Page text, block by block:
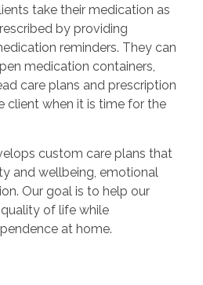
take their medication as
by providing
reminders. They can
medication containers,
care plans and prescription
client when it is time for the
custom care plans that
and wellbeing, emotional
Our goal is to help our
of life while
at home.